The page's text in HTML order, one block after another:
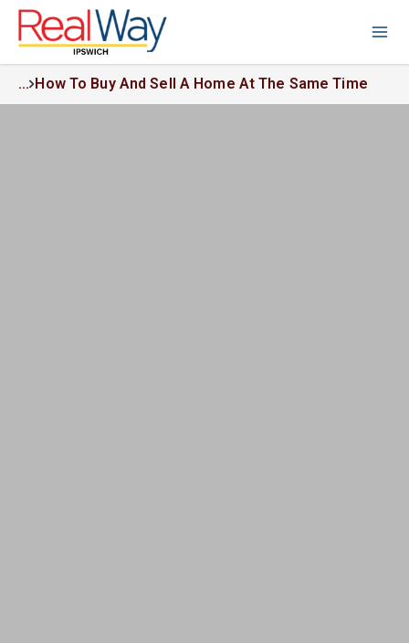
... How To Buy And Sell A Home At The Same Time